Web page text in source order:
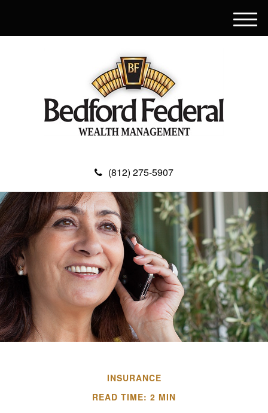
(812) 275-5907
M
e
INSURANCE
READ TIME: 2 MIN